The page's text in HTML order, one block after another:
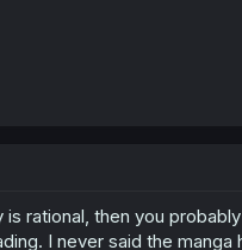
rational, then you
I never said the